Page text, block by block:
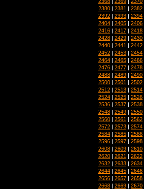
2380 | 2381 | 2382
2392 | 2393 | 2394
2404 | 2405 | 2406
2416 | 2417 | 2418
2428 | 2429 | 2430
2440 | 2441 | 2442
2452 | 2453 | 2454
2464 | 2465 | 2466
2476 | 2477 | 2478
2488 | 2489 | 2490
2500 | 2501 | 2502
2512 | 2513 | 2514
2524 | 2525 | 2526
2536 | 2537 | 2538
2548 | 2549 | 2550
2560 | 2561 | 2562
2572 | 2573 | 2574
2584 | 2585 | 2586
2596 | 2597 | 2598
2608 | 2609 | 2610
2620 | 2621 | 2622
2632 | 2633 | 2634
2644 | 2645 | 2646
2656 | 2657 | 2658
2668 | 2669 | 2670